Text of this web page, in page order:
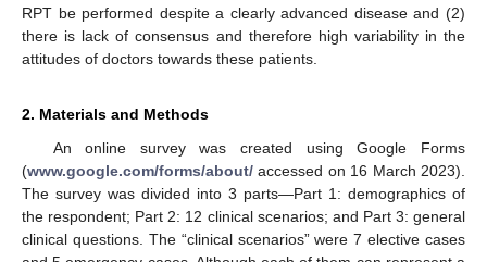
RPT be performed despite a clearly advanced disease and (2)
there is lack of consensus and therefore high variability in the
attitudes of doctors towards these patients.
2. Materials and Methods
An online survey was created using Google Forms
(www.google.com/forms/about/ accessed on 16 March 2023).
The survey was divided into 3 parts—Part 1: demographics of
the respondent; Part 2: 12 clinical scenarios; and Part 3: general
clinical questions. The “clinical scenarios” were 7 elective cases